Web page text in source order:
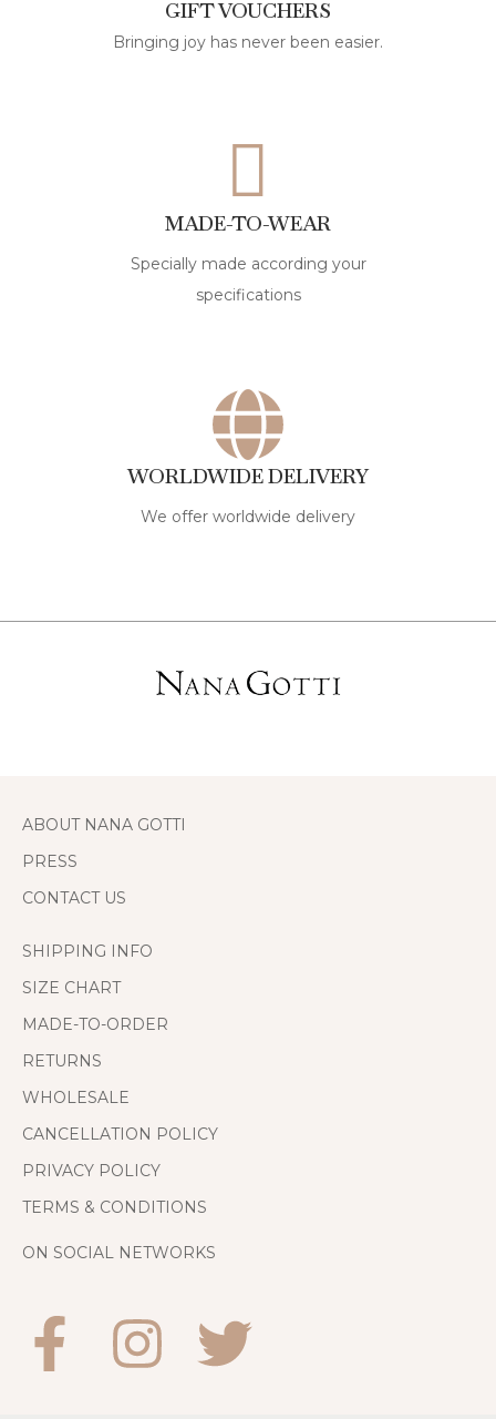
GIFT VOUCHERS
Bringing joy has never been easier.
MADE-TO-WEAR
Specially made according your
specifications
WORLDWIDE DELIVERY
We offer worldwide delivery
ABOUT NANA GOTTI
PRESS
CONTACT US
SHIPPING INFO
SIZE CHART
MADE-TO-ORDER
RETURNS
WHOLESALE
CANCELLATION POLICY
PRIVACY POLICY
TERMS & CONDITIONS
ON SOCIAL NETWORKS